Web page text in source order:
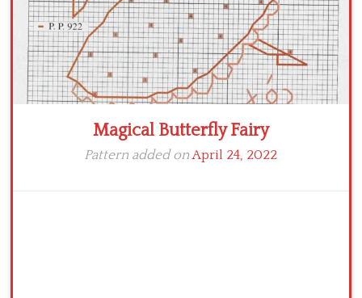
Magical Butterfly Fairy
Pattern added onApril 24, 2022